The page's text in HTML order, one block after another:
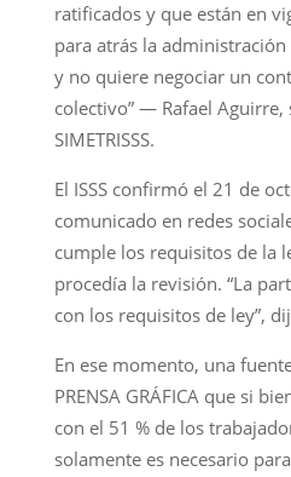
ratificados y que están en
para atrás la administración
y no quiere negociar un
colectivo” — Rafael Aguirre,
SIMETRISSS.
El ISSS confirmó el 21 de
comunicado en redes
cumple los requisitos de la
procedía la revisión. “La
con los requisitos de ley”,
En ese momento, una
PRENSA GRÁFICA que si
con el 51 % de los
solamente es necesario